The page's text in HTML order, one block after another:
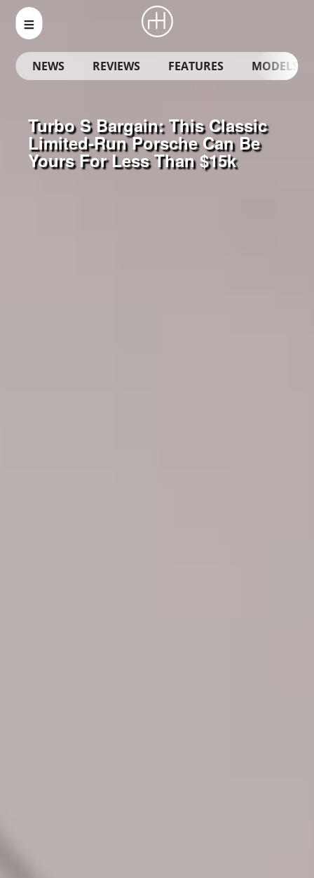
NEWS REVIEWS FEATURES MODELS
Turbo S Bargain: This Classic
Limited-Run Porsche Can Be
Yours For Less Than $15k